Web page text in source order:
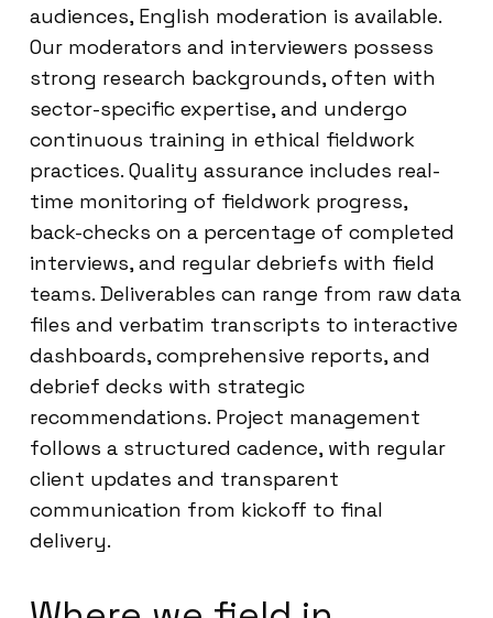
audiences, English moderation is available.
Our moderators and interviewers possess
strong research backgrounds, often with
sector-specific expertise, and undergo
continuous training in ethical fieldwork
practices. Quality assurance includes real-
time monitoring of fieldwork progress,
back-checks on a percentage of completed
interviews, and regular debriefs with field
teams. Deliverables can range from raw data
files and verbatim transcripts to interactive
dashboards, comprehensive reports, and
debrief decks with strategic
recommendations. Project management
follows a structured cadence, with regular
client updates and transparent
communication from kickoff to final
delivery.